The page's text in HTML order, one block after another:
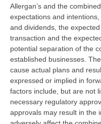
Allergan’s and the
expectations and
and dividends, the
transaction and the
potential separation of the
established businesses.
cause actual plans and
expressed or implied in
factors include, but are not
necessary regulatory
approvals may result in the